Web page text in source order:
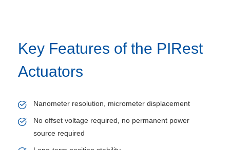
Key Features of the PIRest
Actuators
Nanometer resolution, micrometer displacement
No offset voltage required, no permanent power
source required